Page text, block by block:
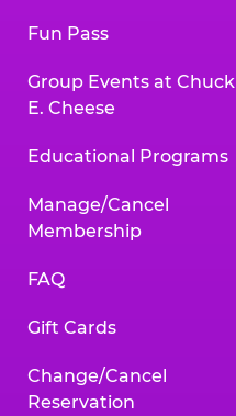
Fun Pass
Group Events at Chuck
E. Cheese
Educational Programs
Manage/Cancel
Membership
FAQ
Gift Cards
Change/Cancel
Reservation